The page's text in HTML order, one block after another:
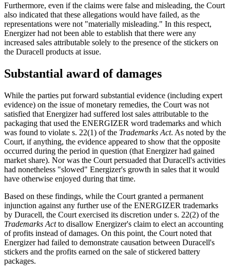
Furthermore, even if the claims were false and misleading, the Court
also indicated that these allegations would have failed, as the
representations were not "materially misleading." In this respect,
Energizer had not been able to establish that there were any
increased sales attributable solely to the presence of the stickers on
the Duracell products at issue.
Substantial award of damages
While the parties put forward substantial evidence (including expert
evidence) on the issue of monetary remedies, the Court was not
satisfied that Energizer had suffered lost sales attributable to the
packaging that used the ENERGIZER word trademarks and which
was found to violate s. 22(1) of the Trademarks Act. As noted by the
Court, if anything, the evidence appeared to show that the opposite
occurred during the period in question (that Energizer had gained
market share). Nor was the Court persuaded that Duracell's activities
had nonetheless "slowed" Energizer's growth in sales that it would
have otherwise enjoyed during that time.
Based on these findings, while the Court granted a permanent
injunction against any further use of the ENERGIZER trademarks
by Duracell, the Court exercised its discretion under s. 22(2) of the
Trademarks Actto disallow Energizer's claim to elect an accounting
of profits instead of damages. On this point, the Court noted that
Energizer had failed to demonstrate causation between Duracell's
stickers and the profits earned on the sale of stickered battery
packages.